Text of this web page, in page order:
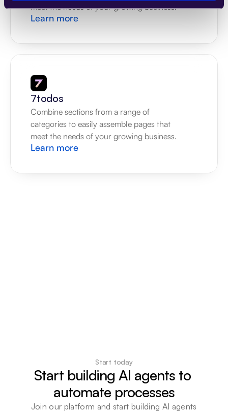
meet the needs of your growing business.
Learn more
7todos
Combine sections from a range of
categories to easily assemble pages that
meet the needs of your growing business.
Learn more
Start today
Start building AI agents to
automate processes
Join our platform and start building AI agents